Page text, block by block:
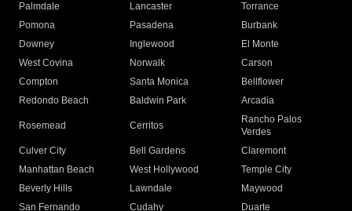
Palmdale
Lancaster
Torrance
Pomona
Pasadena
Burbank
Downey
Inglewood
El Monte
West Covina
Norwalk
Carson
Compton
Santa Monica
Bellflower
Redondo Beach
Baldwin Park Arcadia
Rosemead Cerritos
Rancho Palos
Verdes
Culver City
Bell Gardens
Claremont
Manhattan Beach
West Hollywood
Temple City
Beverly Hills
Lawndale
Maywood
San Fernando
Cudahy
Duarte